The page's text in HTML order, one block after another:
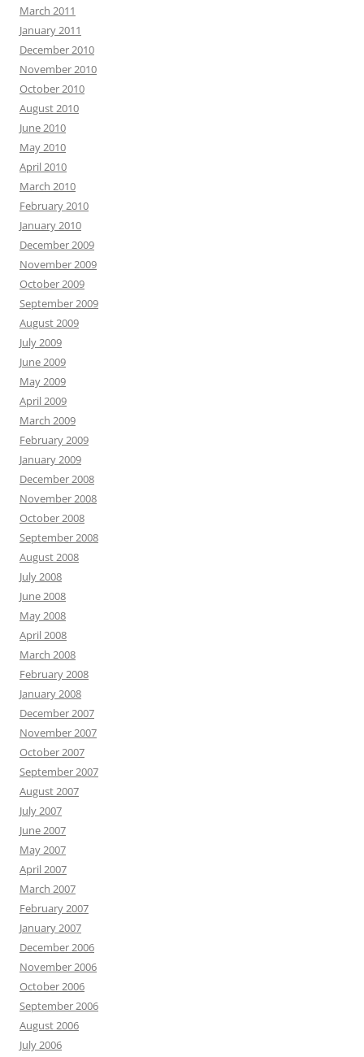
March 2011
January 2011
December 2010
November 2010
October 2010
August 2010
June 2010
May 2010
April 2010
March 2010
February 2010
January 2010
December 2009
November 2009
October 2009
September 2009
August 2009
July 2009
June 2009
May 2009
April 2009
March 2009
February 2009
January 2009
December 2008
November 2008
October 2008
September 2008
August 2008
July 2008
June 2008
May 2008
April 2008
March 2008
February 2008
January 2008
December 2007
November 2007
October 2007
September 2007
August 2007
July 2007
June 2007
May 2007
April 2007
March 2007
February 2007
January 2007
December 2006
November 2006
October 2006
September 2006
August 2006
July 2006